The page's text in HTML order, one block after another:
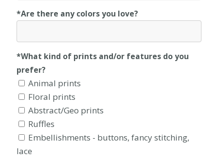
*Are there any colors you love?
*What kind of prints and/or features do you
prefer?
Animal prints
Floral prints
Abstract/Geo prints
Ruffles
Embellishments - buttons, fancy stitching,
lace